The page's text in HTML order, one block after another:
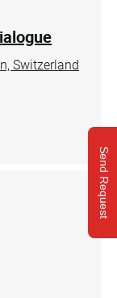
Send Request
Switzerland